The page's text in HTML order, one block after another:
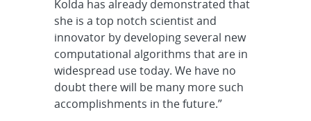
Kolda has already demonstrated that
she is a top notch scientist and
innovator by developing several new
computational algorithms that are in
widespread use today. We have no
doubt there will be many more such
accomplishments in the future.”